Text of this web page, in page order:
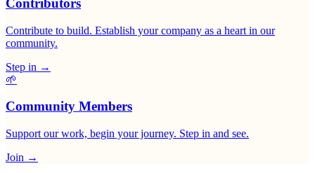
Contributors
Contribute to build. Establish your company as a heart in our
community.
Step in →
🌱
Community Members
Support our work, begin your journey. Step in and see.
Join →